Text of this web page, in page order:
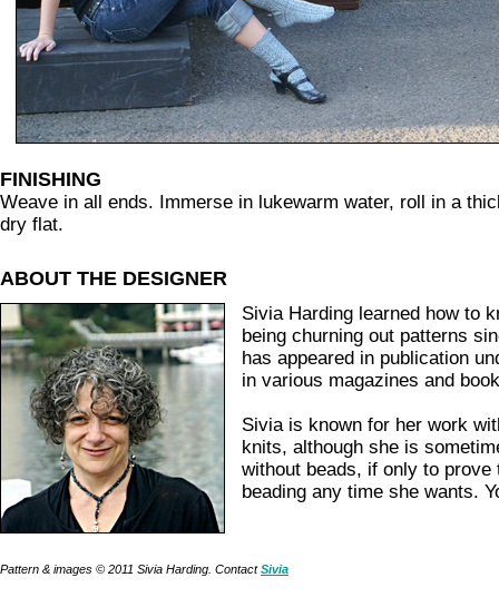
FINISHING
Weave in all ends. Immerse in lukewarm water, roll in a
dry flat.
ABOUT THE DESIGNER
Sivia Harding learned how to
being churning out patterns
has appeared in publication
in various magazines and
Sivia is known for her work
knits, although she is
without beads, if only to prove
beading any time she wants.
Pattern & images © 2011 Sivia Harding. ContactSivia